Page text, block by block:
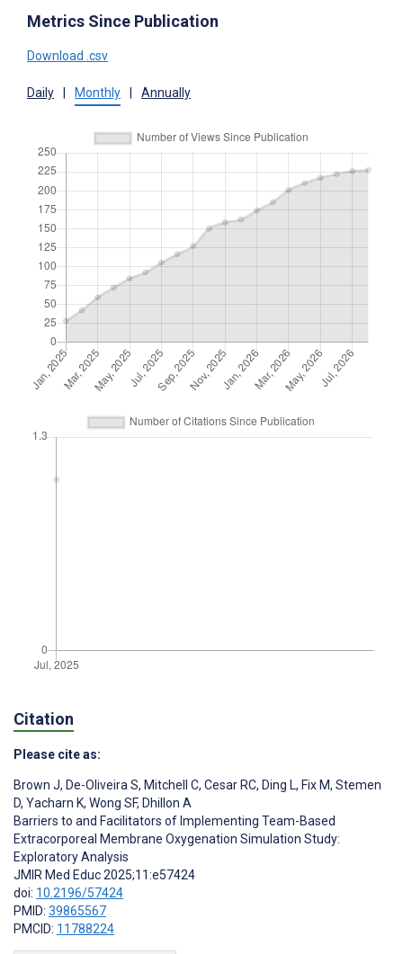
Metrics Since Publication
Download .csv
Daily Monthly Annually
Citation
Please cite as:
Brown J, De-Oliveira S, Mitchell C, Cesar RC, Ding L, Fix M, Stemen
D, Yacharn K, Wong SF, Dhillon A
Barriers to and Facilitators of Implementing Team-Based
Extracorporeal Membrane Oxygenation Simulation Study:
Exploratory Analysis
JMIR Med Educ 2025;11:e57424
doi: 10.2196/57424
PMID: 39865567
PMCID: 11788224